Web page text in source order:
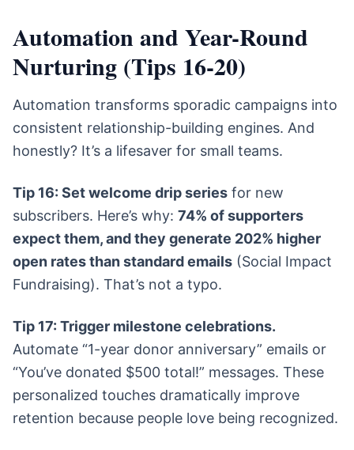
Automation and Year-Round
Nurturing (Tips 16-20)
Automation transforms sporadic campaigns into
consistent relationship-building engines. And
honestly? It’s a lifesaver for small teams.
Tip 16: Set welcome drip series for new
subscribers. Here’s why: 74% of supporters
expect them, and they generate 202% higher
open rates than standard emails (Social Impact
Fundraising). That’s not a typo.
Tip 17: Trigger milestone celebrations.
Automate “1-year donor anniversary” emails or
“You’ve donated $500 total!” messages. These
personalized touches dramatically improve
retention because people love being recognized.